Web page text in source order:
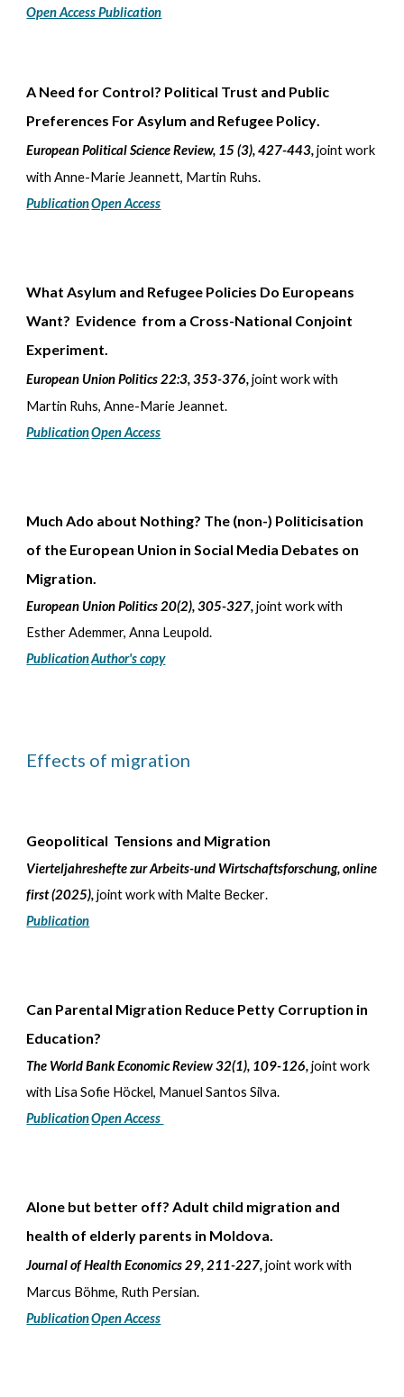
Open Access Publication
A Need for Control? Political Trust and Public
Preferences For Asylum and Refugee Policy.
European Political Science Review, 15 (3), 427-443,joint work
withAnne-Marie Jeannett, Martin Ruhs.
PublicationOpen Access
What Asylum and Refugee Policies Do Europeans
Want? Evidence from a Cross-National Conjoint
Experiment.
European Union Politics 22:3, 353-376,joint work with
Martin Ruhs, Anne-Marie Jeannet.
PublicationOpen Access
Much Ado about Nothing? The (non-) Politicisation
of the European Union in Social Media Debates on
Migration.
European Union Politics 20(2), 305-327,joint work with
Esther Ademmer, Anna Leupold.
PublicationAuthor's copy
Effects of migration
Geopolitical Tensions and Migration
Vierteljahreshefte zur Arbeits-und Wirtschaftsforschung, online
first (2025),joint work with Malte Becker.
Publication
Can Parental Migration Reduce Petty Corruption in
Education?
The World Bank Economic Review 32(1), 109-126,joint work
with Lisa Sofie Höckel, Manuel Santos Silva.
PublicationOpen Access
Alone but better off? Adult child migration and
health of elderly parents in Moldova.
Journal of Health Economics 29, 211-227,joint work with
Marcus Böhme, Ruth Persian.
PublicationOpen Access